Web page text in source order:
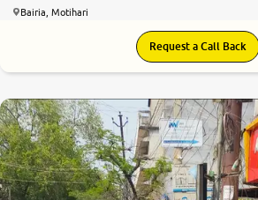
Bairia, Motihari
Request a Call Back